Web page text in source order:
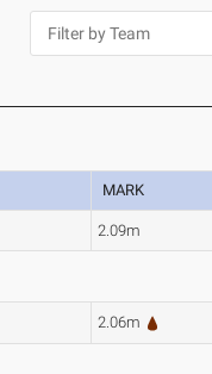
MARK
2.09m
2.06m